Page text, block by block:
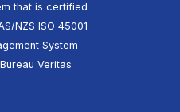
that is certified
NZS ISO 45001
System
Veritas